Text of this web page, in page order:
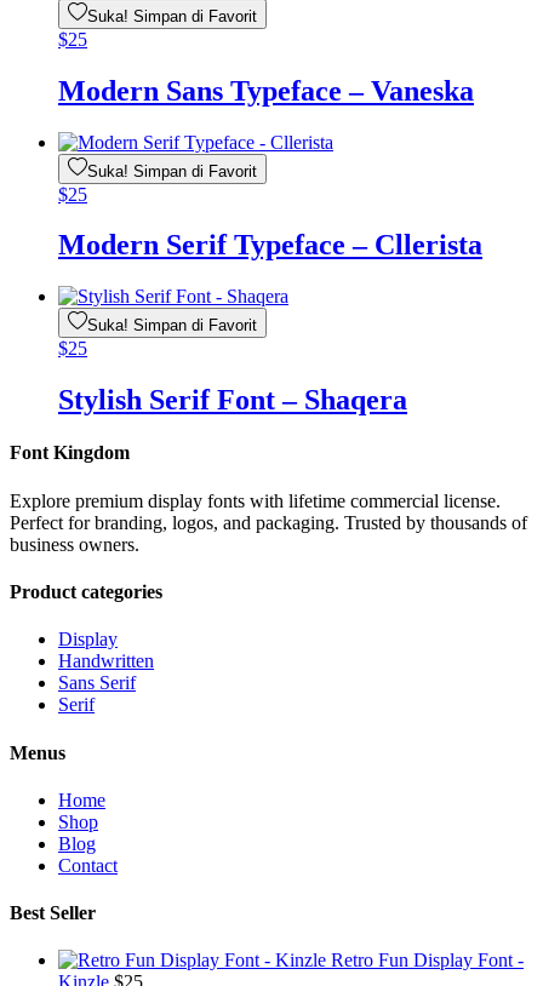
Suka! Simpan di Favorit
$25
Modern Sans Typeface – Vaneska
Suka! Simpan di Favorit
$25
Modern Serif Typeface – Cllerista
Suka! Simpan di Favorit
$25
Stylish Serif Font – Shaqera
Font Kingdom
Explore premium display fonts with lifetime commercial license.
Perfect for branding, logos, and packaging. Trusted by thousands of
business owners.
Product categories
Display
Handwritten
Sans Serif
Serif
Menus
Home
Shop
Blog
Contact
Best Seller
Retro Fun Display Font -